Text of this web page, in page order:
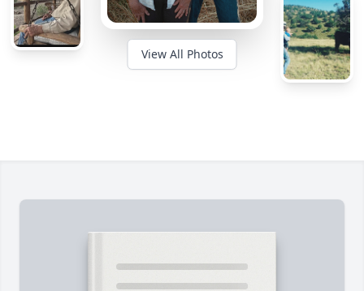
View All Photos